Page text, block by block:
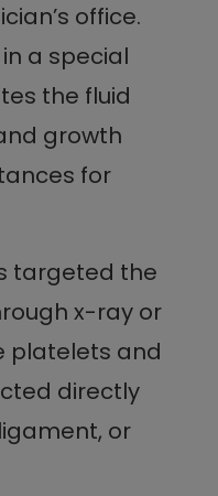
office.
a special
the fluid
growth
for
targeted the
x-ray or
platelets and
directly
or